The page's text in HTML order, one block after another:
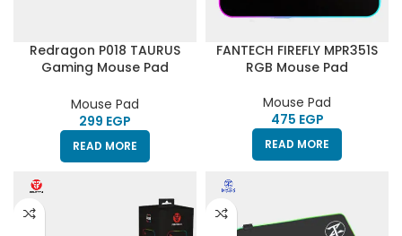
Redragon P018 TAURUS
Gaming Mouse Pad
Mouse Pad
EGP
READ MORE
FANTECH FIREFLY MPR351S
RGB Mouse Pad
Mouse Pad
EGP
READ MORE